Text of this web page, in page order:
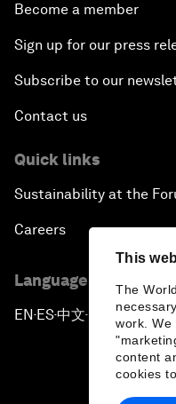
This
The
work. We
content
cookies
Become a member
Sign up for our press
Subscribe to our
Contact us
Quick links
Sustainability at the
Careers
Language editions
EN ▪ ES▪中文▪ 日本語